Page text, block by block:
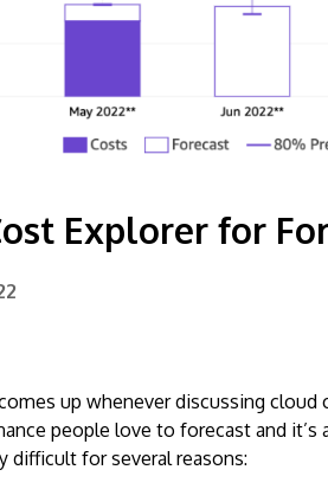
Explorer for
up whenever discussing
people love to forecast and
difficult for several reasons: